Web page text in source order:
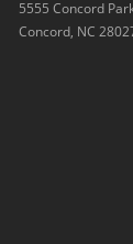
5555 Concord
Concord, NC